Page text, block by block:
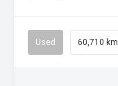
Used 60,710 km